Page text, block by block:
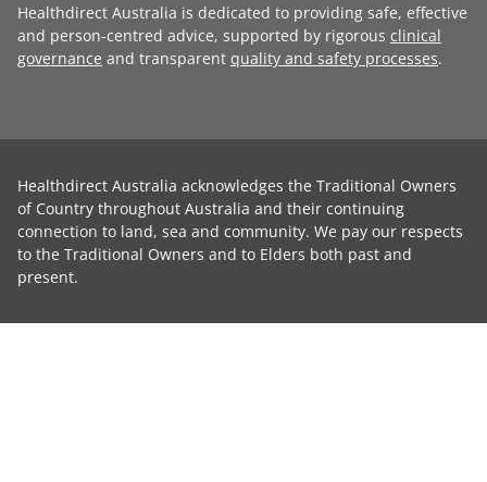
Healthdirect Australia is dedicated to providing safe, effective
and person-centred advice, supported by rigorous clinical
governance and transparent quality and safety processes.
Healthdirect Australia acknowledges the Traditional Owners
of Country throughout Australia and their continuing
connection to land, sea and community. We pay our respects
to the Traditional Owners and to Elders both past and
present.